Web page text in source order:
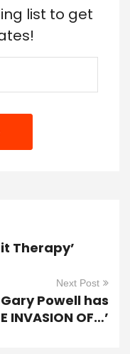
list to get
Therapy’
Next Post
Powell has
INVASION OF…’